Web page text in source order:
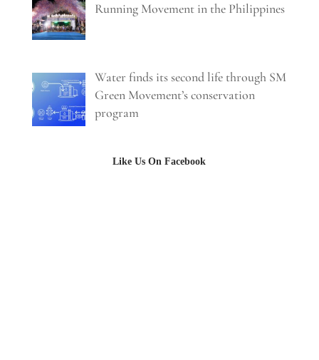
Running Movement in the Philippines
Water finds its second life through SM
Green Movement’s conservation
program
Like Us On Facebook